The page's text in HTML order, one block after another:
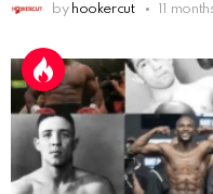
by hookercut 11